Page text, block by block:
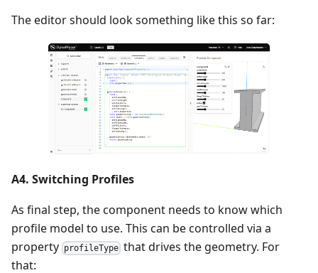
The editor should look something like this so far:
A4. Switching Profiles
As final step, the component needs to know which
profile model to use. This can be controlled via a
property profileType that drives the geometry. For
that: